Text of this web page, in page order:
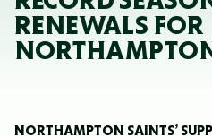
RENEWALS FOR
NORTHAMPTON SAINTS’